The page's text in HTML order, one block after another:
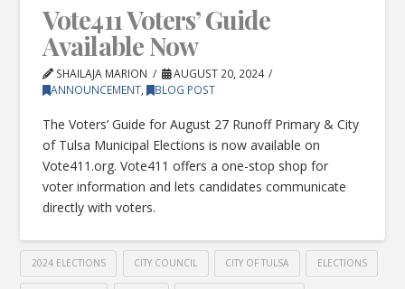
Vote411 Voters’ Guide
Available Now
SHAILAJA MARION
AUGUST 20, 2024
ANNOUNCEMENT, BLOG POST
The Voters’ Guide for August 27 Runoff Primary & City
of Tulsa Municipal Elections is now available on
Vote411.org. Vote411 offers a one-stop shop for
voter information and lets candidates communicate
directly with voters.
2024 ELECTIONS CITY COUNCIL CITY OF TULSA ELECTIONS